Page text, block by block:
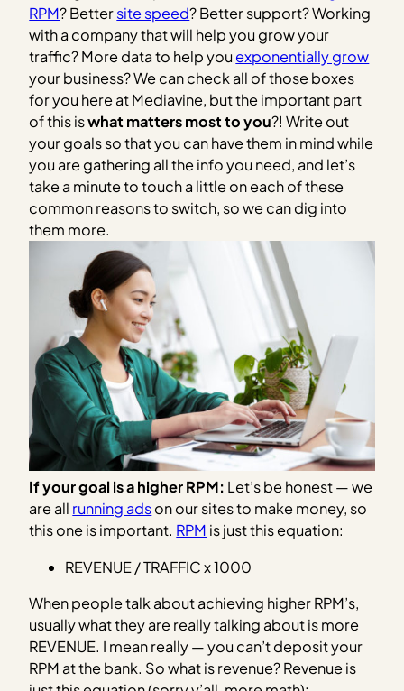
RPM? Bettersite speed? Better support? Working
with a company that will help you grow your
traffic? More data to help youexponentially grow
your business? We can check all of those boxes
for you here at Mediavine, but the important part
of this iswhat matters most to you?! Write out
your goals so that you can have them in mind while
you are gathering all the info you need, and let’s
take a minute to touch a little on each of these
common reasons to switch, so we can dig into
them more.
If your goal is a higher RPM: Let’s be honest — we
are all running adson our sites to make money, so
this one is important. RPM is just this equation:
REVENUE / TRAFFIC x 1000
When people talk about achieving higher RPM’s,
usually what they are really talking about is more
REVENUE. I mean really — you can’t deposit your
RPM at the bank. So what is revenue? Revenue is